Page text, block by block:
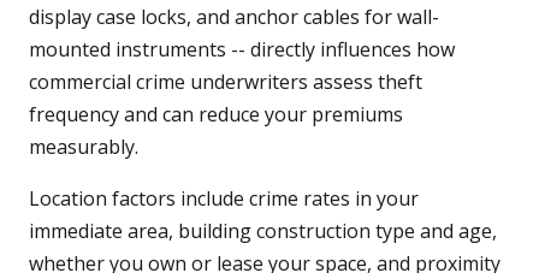
display case locks, and anchor cables for wall-
mounted instruments -- directly influences how
commercial crime underwriters assess theft
frequency and can reduce your premiums
measurably.
Location factors include crime rates in your
immediate area, building construction type and age,
whether you own or lease your space, and proximity